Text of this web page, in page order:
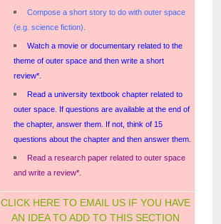
Compose a short story to do with outer space
(e.g. science fiction).
Watch a movie or documentary related to the
theme of outer space and then write a short
review*.
Read a university textbook chapter related to
outer space. If questions are available at the end of
the chapter, answer them. If not, think of 15
questions about the chapter and then answer them.
Read a research paper related to outer space
and write a review*.
CLICK HERE TO EMAIL US IF YOU HAVE
AN IDEA TO ADD TO THIS SECTION